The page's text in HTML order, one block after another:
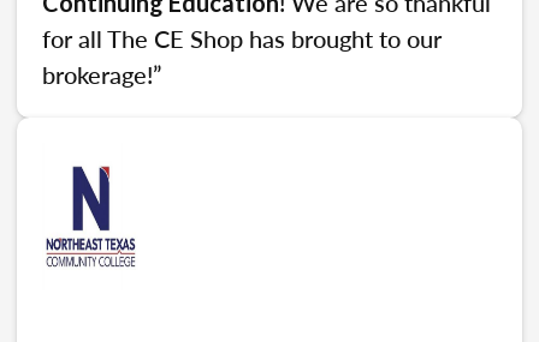
for all The CE Shop has brought to our
brokerage!”